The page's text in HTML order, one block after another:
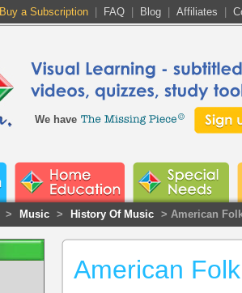
Buy a Subscription FAQ Blog Affiliates
We have
> Music > History Of Music > American
American